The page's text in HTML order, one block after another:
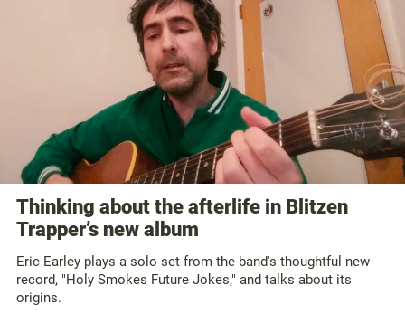
Thinking about the afterlife in Blitzen
Trapper’s new album
Eric Earley plays a solo set from the band's thoughtful new
record, "Holy Smokes Future Jokes," and talks about its
origins.